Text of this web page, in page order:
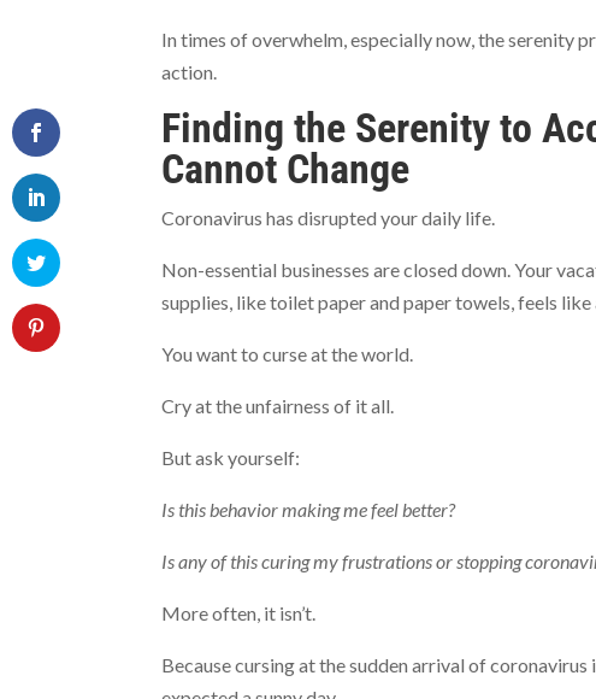
In times of overwhelm, especially now, the serenity
action.
Finding the Serenity to
Cannot Change
Coronavirus has disrupted your daily life.
Non-essential businesses are closed down. Your
supplies, like toilet paper and paper towels, feels like
You want to curse at the world.
Cry at the unfairness of it all.
But ask yourself:
Is this behavior making me feel better?
Is any of this curing my frustrations or stopping
More often, it isn’t.
Because cursing at the sudden arrival of